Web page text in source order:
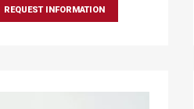
REQUEST INFORMATION